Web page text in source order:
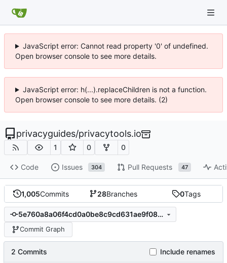
JavaScript error: Cannot read property '0' of undefined.
Open browser console to see more details.
JavaScript error: h(...).replaceChildren is not a function.
Open browser console to see more details. (2)
privacyguides/privacytools.io
1 0 0
Code Issues 304 Pull Requests 47
1,005Commits 28Branches 0Tags
5e760a8a06f4cd0a0be8c9cd631ae9f085c25a06
Commit Graph
2 Commits Include renames